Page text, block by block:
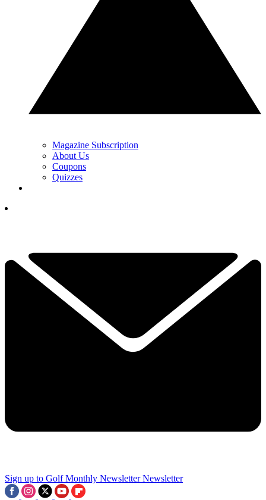
Magazine Subscription
About Us
Coupons
Quizzes
Sign up to Golf Monthly Newsletter Newsletter